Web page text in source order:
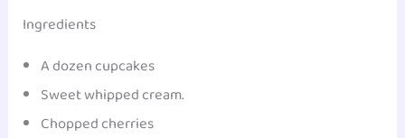
Ingredients
A dozen cupcakes
Sweet whipped cream.
Chopped cherries